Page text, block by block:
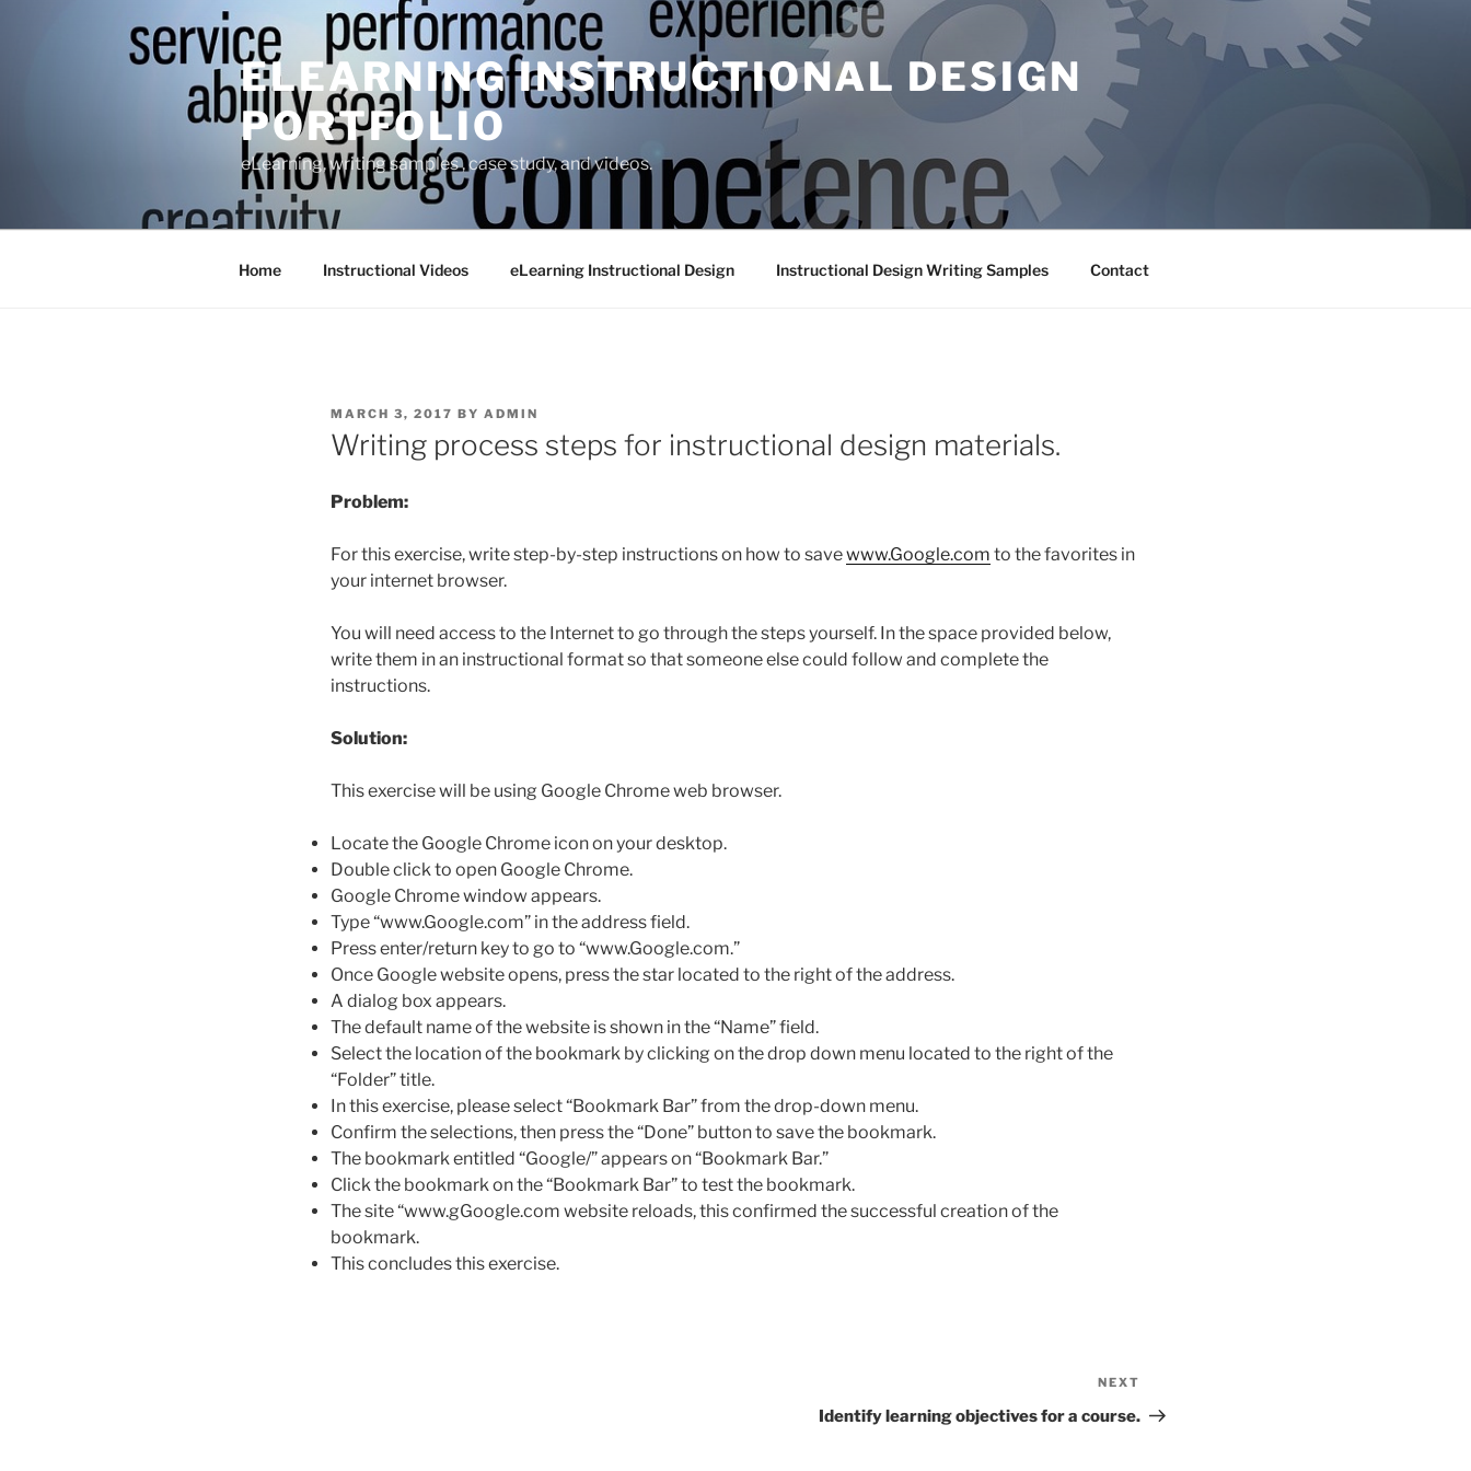
ELEARNING INSTRUCTIONAL DESIGN
PORTFOLIO
eLearning, writing samples , case study, and videos.
Home Instructional Videos eLearning Instructional Design Instructional Design Writing Samples Contact
POSTED
ON
MARCH 3, 2017 BY ADMIN
Writing process steps for instructional design materials.
Problem:
For this exercise, write step-by-step instructions on how to savewww.Google.com to the favorites in
your internet browser.
You will need access to the Internet to go through the steps yourself. In the space provided below,
write them in an instructional format so that someone else could follow and complete the
instructions.
Solution:
This exercise will be using Google Chrome web browser.
Locate the Google Chrome icon on your desktop.
Double click to open Google Chrome.
Google Chrome window appears.
Type “www.Google.com” in the address field.
Press enter/return key to go to “www.Google.com.”
Once Google website opens, press the star located to the right of the address.
A dialog box appears.
The default name of the website is shown in the “Name” field.
Select the location of the bookmark by clicking on the drop down menu located to the right of the
“Folder” title.
In this exercise, please select “Bookmark Bar” from the drop-down menu.
Confirm the selections, then press the “Done” button to save the bookmark.
The bookmark entitled “Google/” appears on “Bookmark Bar.”
Click the bookmark on the “Bookmark Bar” to test the bookmark.
The site “www.gGoogle.com website reloads, this confirmed the successful creation of the
bookmark.
This concludes this exercise.
Post
NEXT
Identify learning objectives for a course.